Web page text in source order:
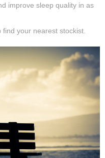
improve sleep quality in as
find your nearest stockist.